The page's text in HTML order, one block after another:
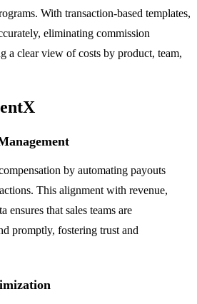
With transaction-based templates,
eliminating commission
a clear view of costs by product, team,
by automating payouts
This alignment with revenue,
that sales teams are
promptly, fostering trust and